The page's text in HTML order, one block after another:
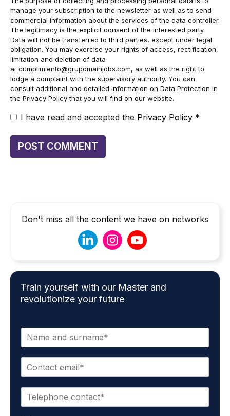
manage your subscription to the newsletter as well as to send
commercial information about the services of the data controller.
The legitimacy is the explicit consent of the interested party.
Data will not be transferred to third parties, except under legal
obligation. You may exercise your rights of access, rectification,
limitation and deletion of data
at cumplimiento@grupomainjobs.com, as well as the right to
lodge a complaint with the supervisory authority. You can
consult additional and detailed information on Data Protection in
the Privacy Policy that you will find on our website.
I have read and accepted the Privacy Policy *
Don't miss all the content we have on networks
Train yourself with our Master and
revolutionize your future
m